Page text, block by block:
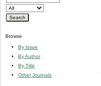
Browse
By Issue
By Author
By Title
Other Journals